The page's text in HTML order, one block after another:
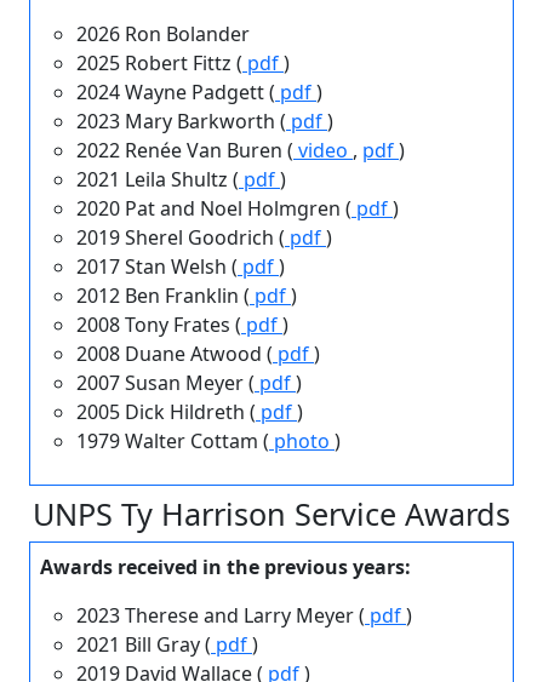
2026 Ron Bolander
2025 Robert Fittz ( pdf)
2024 Wayne Padgett ( pdf)
2023 Mary Barkworth ( pdf)
2022 Renée Van Buren ( video , pdf)
2021 Leila Shultz ( pdf)
2020 Pat and Noel Holmgren ( pdf)
2019 Sherel Goodrich ( pdf)
2017 Stan Welsh ( pdf)
2012 Ben Franklin ( pdf)
2008 Tony Frates ( pdf)
2008 Duane Atwood ( pdf)
2007 Susan Meyer ( pdf)
2005 Dick Hildreth ( pdf)
1979 Walter Cottam ( photo )
UNPS Ty Harrison Service Awards
Awards received in the previous years:
2023 Therese and Larry Meyer ( pdf)
2021 Bill Gray ( pdf)
2019 David Wallace ( pdf)